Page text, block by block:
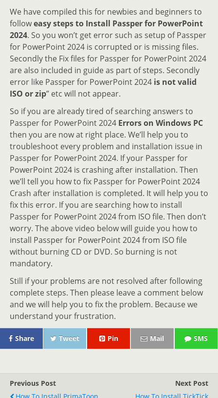
We have compiled this for newbies and beginners to
followeasy steps to Install Passper for PowerPoint
2024. So you won’t get error such as setup of Passper
for PowerPoint 2024 is corrupted or is missing files.
Secondly the Fix files for Passper for PowerPoint 2024
are also included in guide as part of steps. Secondly
error like Passper for PowerPoint 2024 is not valid
ISO or zip” etc will not appear.
So if you are already tired of searching answers to
Passper for PowerPoint 2024 Errors on Windows PC
then you are now at right place. We’ll help you to
troubleshoot every problem and installation issue in
Passper for PowerPoint 2024. If your Passper for
PowerPoint 2024 is crashing after installation. Then
we’ll tell you how to fix Passper for PowerPoint 2024
Crash after installation is completed. It will help you to
fix this error. If you are searching how to install
Passper for PowerPoint 2024 from ISO file. Then don’t
worry. The above video below will guide you how to
install Passper for PowerPoint 2024 from ISO file
without burning CD or DVD. So burning is not
mandatory.
Still if your problems are not resolved after following
complete steps. Then please leave a comment below
and we will help you to fix the problem. Because we
understand your frustration.
Share Tweet Pin Mail SMS
Previous Post
How To Install PrimaToon
Next Post
How To Install TickTick